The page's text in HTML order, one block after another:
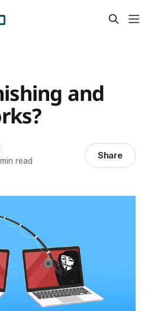
and
read Share